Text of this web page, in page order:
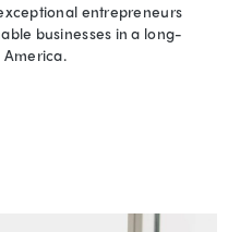
entrepreneurs
businesses in a long-